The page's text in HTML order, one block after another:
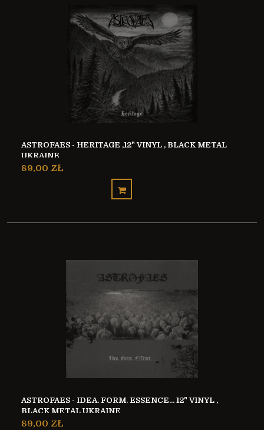
ASTROFAES - HERITAGE ,12" VINYL , BLACK METAL
UKRAINE
89,00 ZŁ
ASTROFAES - IDEA. FORM. ESSENCE... 12" VINYL ,
BLACK METAL UKRAINE
89,00 ZŁ